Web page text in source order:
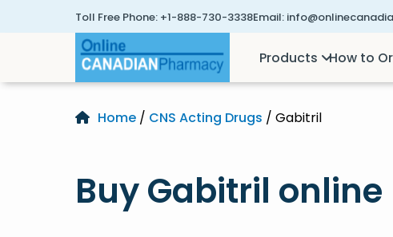
Toll Free Phone: +1-888-730-3338Email:
Products How to
Home / CNS Acting Drugs / Gabitril
Buy Gabitril online